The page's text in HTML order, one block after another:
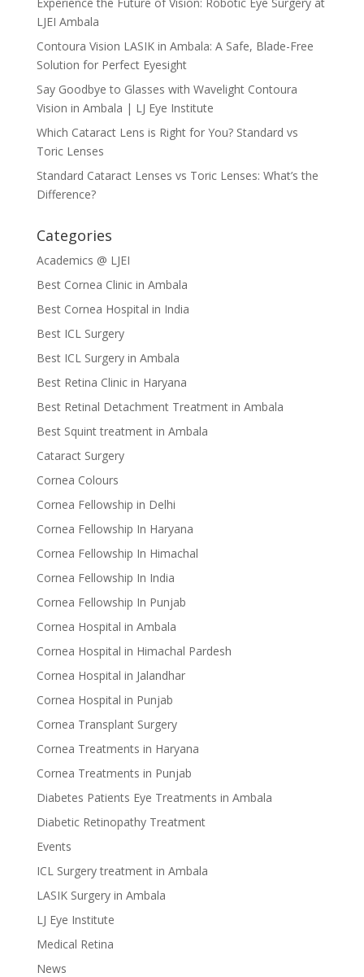
LJEI Ambala
Contoura Vision LASIK in Ambala: A Safe, Blade-Free
Solution for Perfect Eyesight
Say Goodbye to Glasses with Wavelight Contoura
Vision in Ambala | LJ Eye Institute
Which Cataract Lens is Right for You? Standard vs
Toric Lenses
Standard Cataract Lenses vs Toric Lenses: What’s the
Difference?
Categories
Academics @ LJEI
Best Cornea Clinic in Ambala
Best Cornea Hospital in India
Best ICL Surgery
Best ICL Surgery in Ambala
Best Retina Clinic in Haryana
Best Retinal Detachment Treatment in Ambala
Best Squint treatment in Ambala
Cataract Surgery
Cornea Colours
Cornea Fellowship in Delhi
Cornea Fellowship In Haryana
Cornea Fellowship In Himachal
Cornea Fellowship In India
Cornea Fellowship In Punjab
Cornea Hospital in Ambala
Cornea Hospital in Himachal Pardesh
Cornea Hospital in Jalandhar
Cornea Hospital in Punjab
Cornea Transplant Surgery
Cornea Treatments in Haryana
Cornea Treatments in Punjab
Diabetes Patients Eye Treatments in Ambala
Diabetic Retinopathy Treatment
Events
ICL Surgery treatment in Ambala
LASIK Surgery in Ambala
LJ Eye Institute
Medical Retina
News